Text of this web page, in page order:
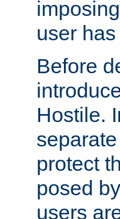
user
Before
Hostile.
protect
posed
users